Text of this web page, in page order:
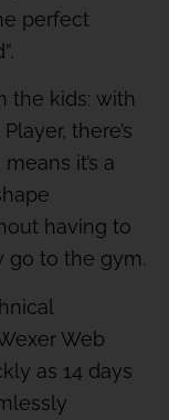
perfect
the kids: with
there’s
it’s a
having to
go to the gym.
Web
as 14 days